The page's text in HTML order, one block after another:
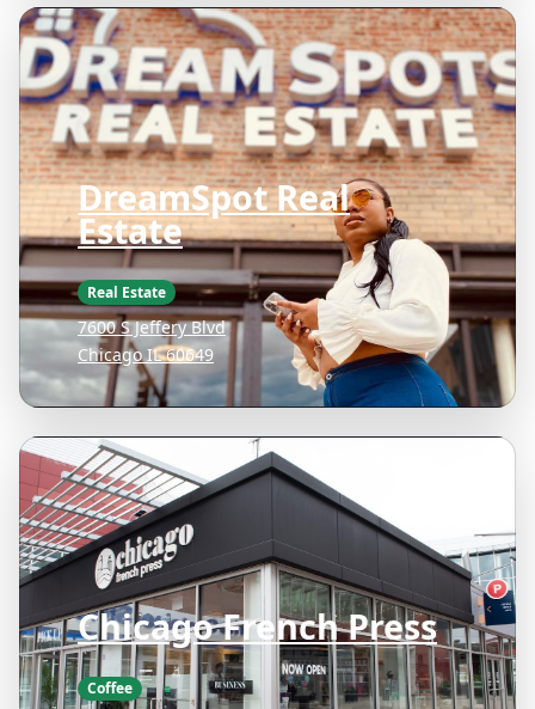
DreamSpot Real
Estate
Real Estate
7600 S Jeffery Blvd
Chicago IL 60649
Chicago French Press
Coffee